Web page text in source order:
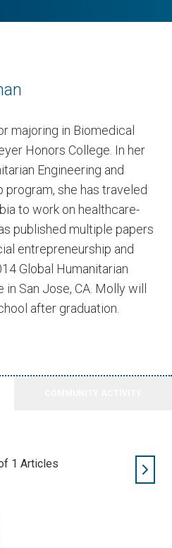
majoring in Biomedical
Honors College. In her
Engineering and
program, she has traveled
to work on healthcare-
published multiple papers
entrepreneurship and
Global Humanitarian
San Jose, CA. Molly will
after graduation.
1 Articles